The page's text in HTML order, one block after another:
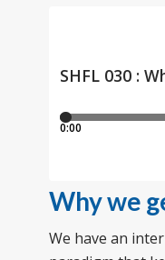
Why we
We have an